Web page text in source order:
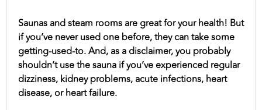
Saunas and steam rooms are great for your health! But
if you’ve never used one before, they can take some
getting-used-to. And, as a disclaimer, you probably
shouldn’t use the sauna if you’ve experienced regular
dizziness, kidney problems, acute infections, heart
disease, or heart failure.